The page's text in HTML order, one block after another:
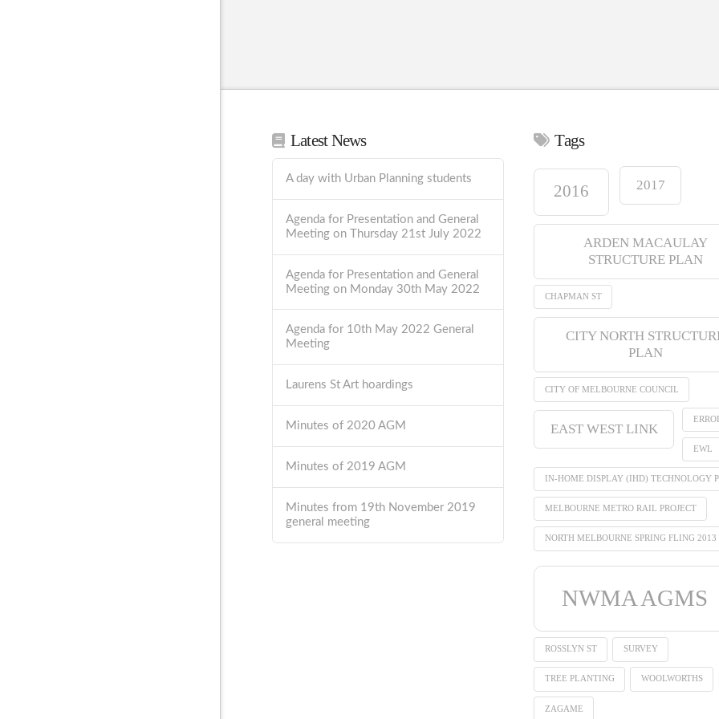
Latest News
A day with Urban Planning students
Agenda for Presentation and General
Meeting on Thursday 21st July 2022
Agenda for Presentation and General
Meeting on Monday 30th May 2022
Agenda for 10th May 2022 General
Meeting
Laurens St Art hoardings
Minutes of 2020 AGM
Minutes of 2019 AGM
Minutes from 19th November 2019
general meeting
Tags
2016 2017
ARDEN MACAULAY
STRUCTURE PLAN
CHAPMAN ST
CITY NORTH
PLAN
CITY OF MELBOURNE COUNCIL
EAST WEST LINK
EWL
IN-HOME DISPLAY (IHD) TECHNOLOGY
MELBOURNE METRO RAIL PROJECT
NORTH MELBOURNE SPRING FLING 2013
NWMA AGMS
ROSSLYN ST SURVEY
TREE PLANTING WOOLWORTHS
ZAGAME